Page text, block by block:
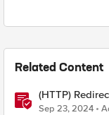
Related Content
(HTTP)
Sep 23, 2024